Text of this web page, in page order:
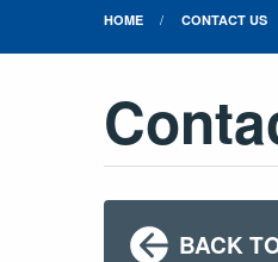
HOME CONTACT US
BACK